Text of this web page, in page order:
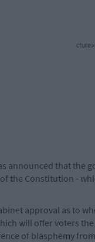
cture>
announced that the
the Constitution -
approval as to
will offer voters
of blasphemy